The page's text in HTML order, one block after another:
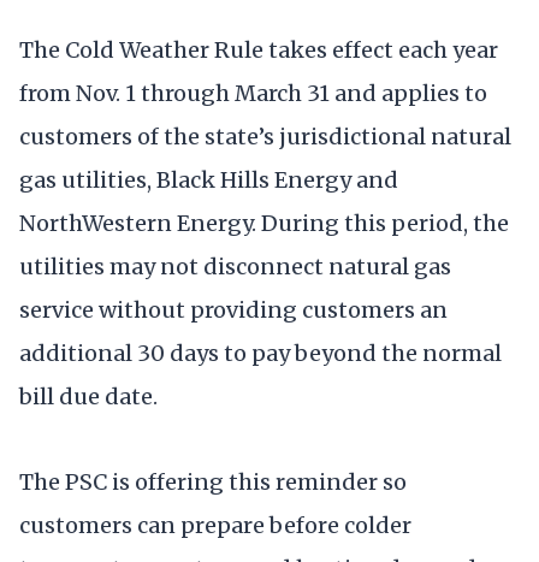
The Cold Weather Rule takes effect each year
from Nov. 1 through March 31 and applies to
customers of the state’s jurisdictional natural
gas utilities, Black Hills Energy and
NorthWestern Energy. During this period, the
utilities may not disconnect natural gas
service without providing customers an
additional 30 days to pay beyond the normal
bill due date.
The PSC is offering this reminder so
customers can prepare before colder